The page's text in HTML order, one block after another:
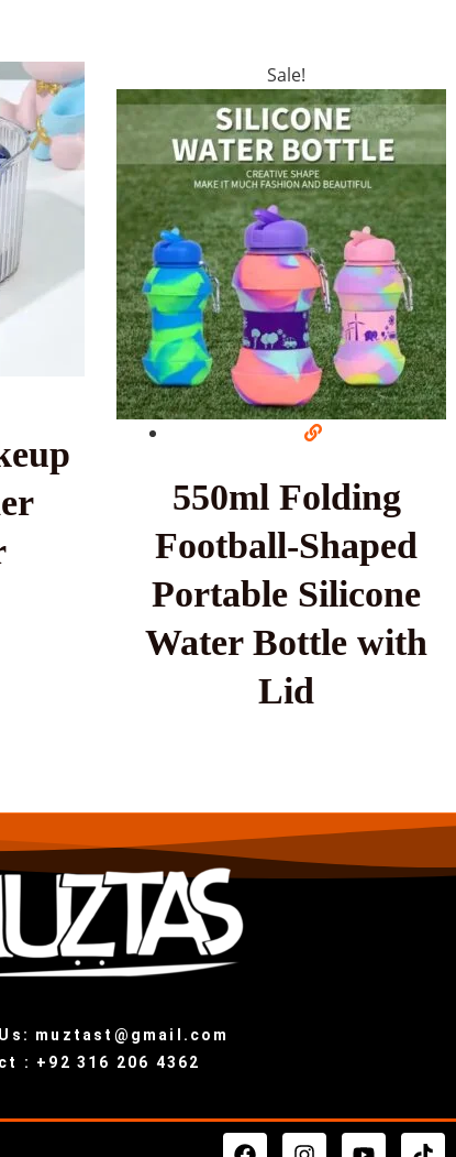
Sale!
550ml Folding
Football-Shaped
Portable Silicone
Water Bottle with
Lid
muztast@gmail.com
: +92 316 206 4362
F I Y T